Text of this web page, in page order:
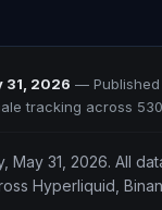
31, 2026 —
tracking across
May 31, 2026. All
Hyperliquid,